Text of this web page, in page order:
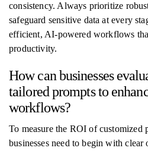
consistency. Always prioritize
safeguard sensitive data at every
efficient, AI-powered workflows
productivity.
How can businesses
tailored prompts to
workflows?
To measure the ROI of
businesses need to begin with clear